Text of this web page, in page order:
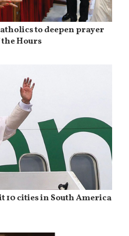
to deepen prayer
Hours
10 cities in South America